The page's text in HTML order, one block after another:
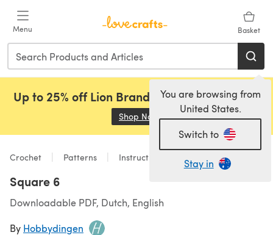
Menu Basket
You are browsing from
United States.
Switch to
Stay in
Up to 25% off Lion Brand, Sirdar and Rowan!
Shop Now (opens in a new tab)
Crochet Patterns Instructions and Components
Square 6
Downloadable PDF, Dutch, English
By Hobbydingen